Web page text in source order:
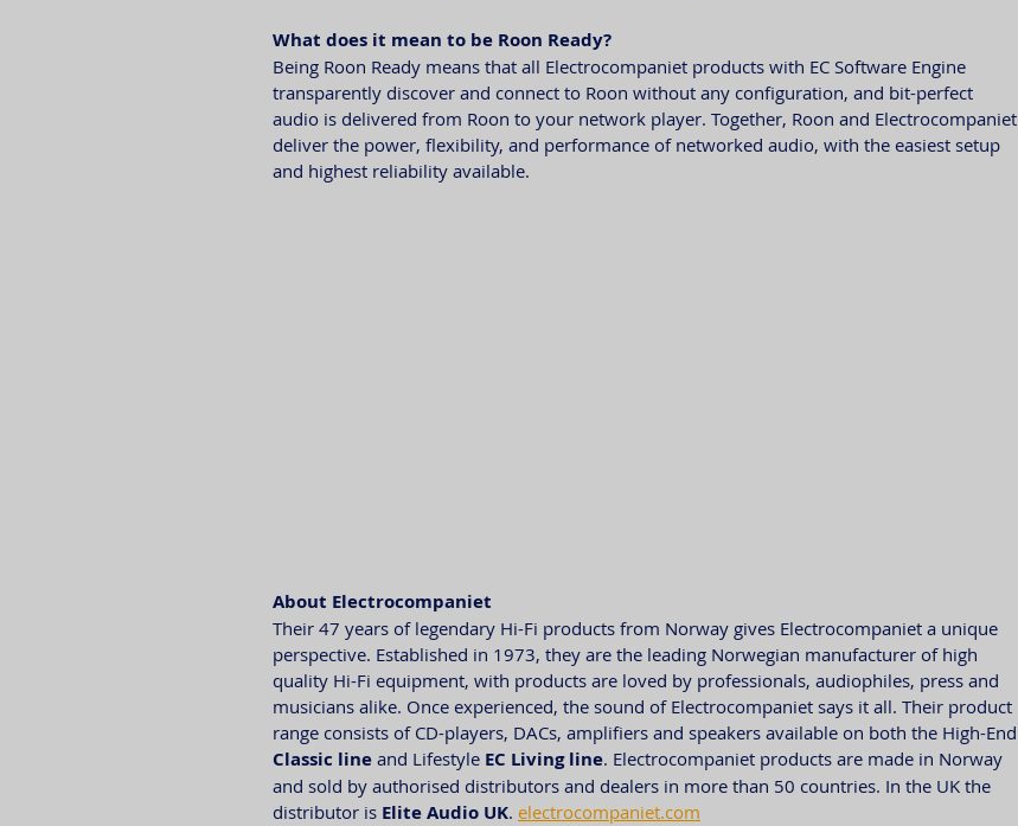
What does it mean to be Roon Ready?
Being Roon Ready means that all Electrocompaniet products with EC Software Engine
transparently discover and connect to Roon without any configuration, and bit-perfect
audio is delivered from Roon to your network player. Together, Roon and Electrocompaniet
deliver the power, flexibility, and performance of networked audio, with the easiest setup
and highest reliability available.
About Electrocompaniet
Their 47 years of legendary Hi-Fi products from Norway gives Electrocompaniet a unique
perspective. Established in 1973, they are the leading Norwegian manufacturer of high
quality Hi-Fi equipment, with products are loved by professionals, audiophiles, press and
musicians alike. Once experienced, the sound of Electrocompaniet says it all. Their product
range consists of CD-players, DACs, amplifiers and speakers available on both the High-End
Classic line and Lifestyle EC Living line. Electrocompaniet products are made in Norway
and sold by authorised distributors and dealers in more than 50 countries. In the UK the
distributor is Elite Audio UK. electrocompaniet.com